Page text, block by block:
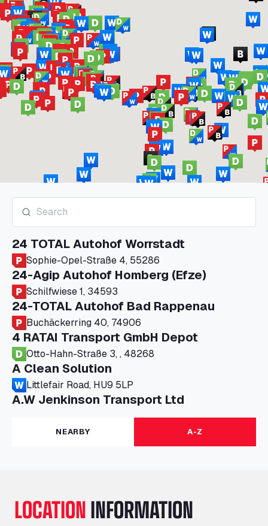
24 TOTAL Autohof Worrstadt
Sophie-Opel-Straße 4, 55286
24-Agip Autohof Homberg (Efze)
Schilfwiese 1, 34593
24-TOTAL Autohof Bad Rappenau
Buchäckerring 40, 74906
4 RATAI Transport GmbH Depot
Otto-Hahn-Straße 3, , 48268
A Clean Solution
Littlefair Road, HU9 5LP
A.W Jenkinson Transport Ltd
Progress House, ME11 5GA
A+G Nettetal - Depot Parking
Am Panneschopp 7, 41334
Ltd
NEARBY A-Z
LOCATIONINFORMATION